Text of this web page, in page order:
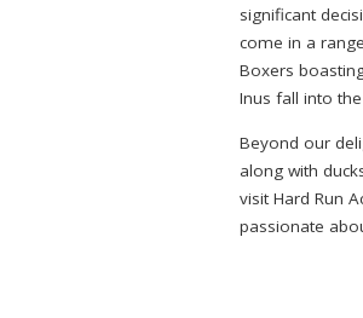
significant
come in a
Boxers
Inus fall into
Beyond our
along with
visit Hard Run
passionate